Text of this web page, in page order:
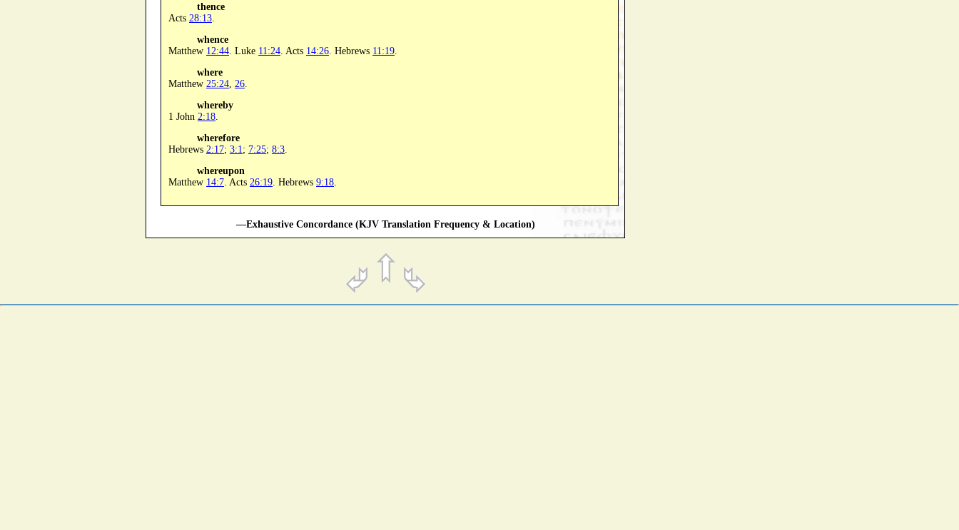
thence
Acts 28:13
whence
Matthew 12:44 . Luke 11:24 . Acts 14:26 . Hebrews 11:19
where
Matthew 25:24 26
whereby
1 John 2:18
wherefore
Hebrews 2:17; 3:1 ; 7:25; 8:3
whereupon
Matthew 14:7 . Acts 26:19 . Hebrews 9:18
—Exhaustive Concordance (KJV Translation Frequency & Location)